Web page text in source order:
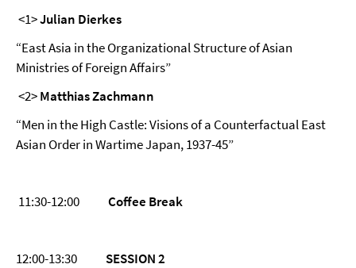
<1>Julian Dierkes
“East Asia in the Organizational Structure of Asian
Ministries of Foreign Affairs”
<2>Matthias Zachmann
“Men in the High Castle: Visions of a Counterfactual East
Asian Order in Wartime Japan, 1937-45”
11:30-12:00 Coffee Break
12:00-13:30 SESSION 2